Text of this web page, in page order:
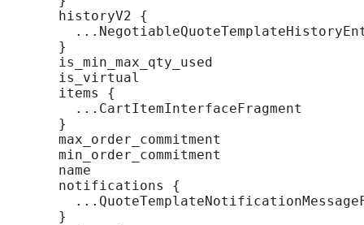
    historyV2 {
    }
    is_min_max_qty_used
    is_virtual
    items {
      ...CartItemInterfaceFragment
    }
    max_order_commitment
    min_order_commitment
    name
    notifications {
    }